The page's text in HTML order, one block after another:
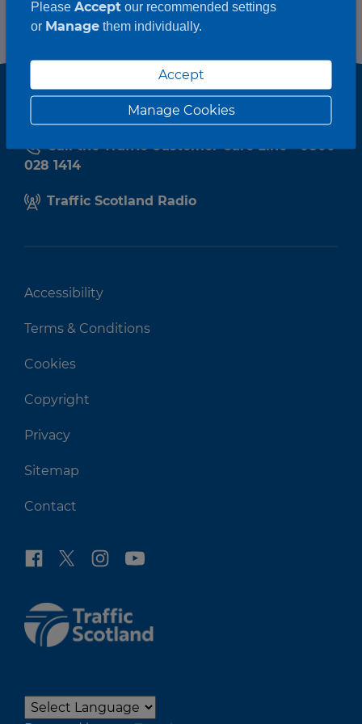
Call the Traffic Customer Care Line - 0800
028 1414
Traffic Scotland Radio
Accessibility
Terms & Conditions
Cookies
Copyright
Privacy
Sitemap
Contact
Please Acceptour recommended settings
or Managethem individually.
Accept
Manage Cookies